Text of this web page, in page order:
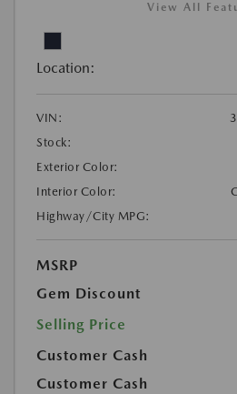
View All
Location:
VIN:
Stock:
Exterior Color:
Interior Color:
Highway/City MPG:
MSRP
Gem Discount
Selling Price
Customer Cash
Customer Cash